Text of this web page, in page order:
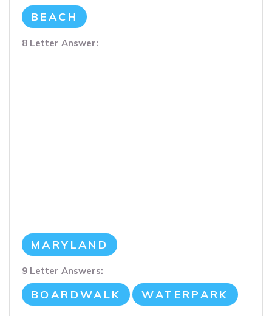
BEACH
8 Letter Answer:
MARYLAND
9 Letter Answers:
BOARDWALK WATERPARK